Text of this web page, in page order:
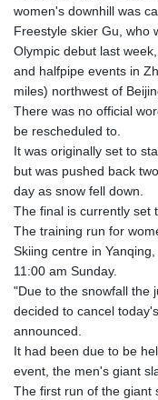
women's downhill was
Freestyle skier Gu, who
Olympic debut last
and halfpipe events in
miles) northwest of
There was no official
be rescheduled to.
It was originally set to
but was pushed back
day as snow fell down.
The final is currently set
The training run for
Skiing centre in
11:00 am Sunday.
"Due to the snowfall the
decided to cancel
announced.
It had been due to be
event, the men's giant
The first run of the giant